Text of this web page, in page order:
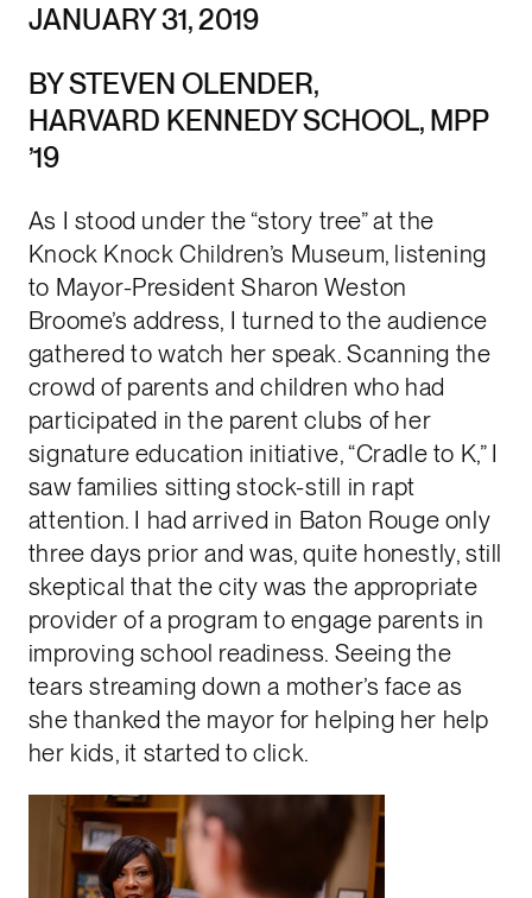
JANUARY 31, 2019
BY STEVEN OLENDER,
HARVARD KENNEDY SCHOOL, MPP
’19
As I stood under the “story tree” at the
Knock Knock Children’s Museum, listening
to Mayor-President Sharon Weston
Broome’s address, I turned to the audience
gathered to watch her speak. Scanning the
crowd of parents and children who had
participated in the parent clubs of her
signature education initiative, “Cradle to K,” I
saw families sitting stock-still in rapt
attention. I had arrived in Baton Rouge only
three days prior and was, quite honestly, still
skeptical that the city was the appropriate
provider of a program to engage parents in
improving school readiness. Seeing the
tears streaming down a mother’s face as
she thanked the mayor for helping her help
her kids, it started to click.